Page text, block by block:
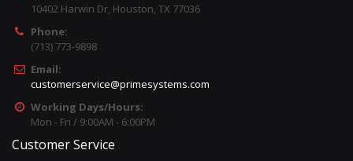
10402 Harwin Dr, Houston, TX 77036
Phone:
(713) 773-9898
Email:
customerservice@primesystems.com
Working Days/Hours:
Mon - Fri / 9:00AM - 6:00PM
Customer Service